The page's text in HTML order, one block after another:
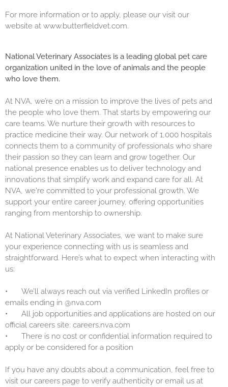
For more information or to apply, please our visit our
website at www.butterfieldvet.com.
National Veterinary Associates is a leading global pet care
organization united in the love of animals and the people
who love them.
At NVA, we’re on a mission to improve the lives of pets and
the people who love them. That starts by empowering our
care teams. We nurture their growth with resources to
practice medicine their way. Our network of 1,000 hospitals
connects them to a community of professionals who share
their passion so they can learn and grow together. Our
national presence enables us to deliver technology and
innovations that simplify work and expand care for all. At
NVA, we're committed to your professional growth. We
support your entire career journey, offering opportunities
ranging from mentorship to ownership.
At National Veterinary Associates, we want to make sure
your experience connecting with us is seamless and
straightforward. Here’s what to expect when interacting with
us:
•
We’ll always reach out via verified LinkedIn profiles or
emails ending in @nva.com
•
All job opportunities and applications are hosted on our
official careers site: careers.nva.com
•
There is no cost or confidential information required to
apply or be considered for a position
If you have any doubts about a communication, feel free to
visit our careers page to verify authenticity or email us at